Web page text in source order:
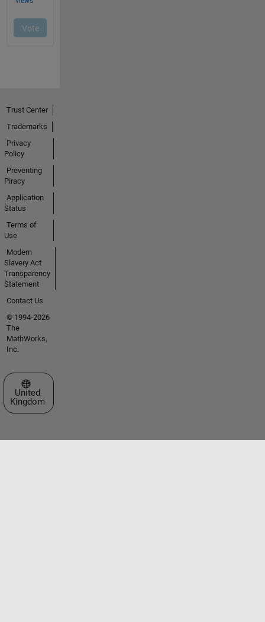
Trust Center
Trademarks
Privacy
Policy
Preventing
Piracy
Application
Status
Terms of
Use
Modern
Slavery Act
Transparency
Statement
Contact Us
© 1994-2026
The
MathWorks,
Inc.
Select a Web Site
United
Kingdom